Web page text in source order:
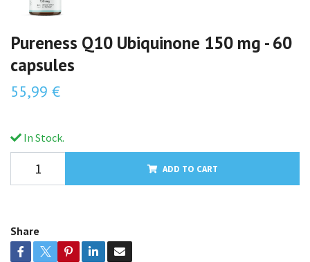
Pureness Q10 Ubiquinone 150 mg - 60
capsules
55,99 €
In Stock.
ADD TO CART
Share